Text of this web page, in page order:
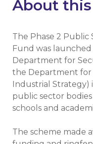
About
The Phase 2 Public
Fund was
Department for
the Department for
Industrial Strategy)
public sector
schools and
The scheme made